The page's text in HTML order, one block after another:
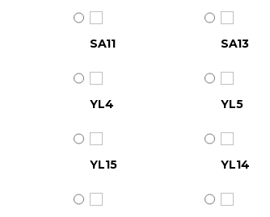
SA11 SA13
YL4 YL5
YL15 YL14